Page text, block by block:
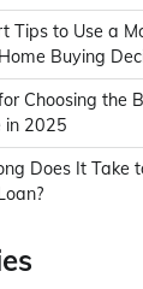
Tips to Use a
Buying
Choosing the
in 2025
Does It Take